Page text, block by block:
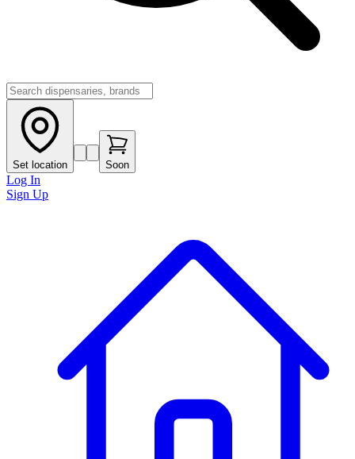
Set location Soon
Log In
Sign Up